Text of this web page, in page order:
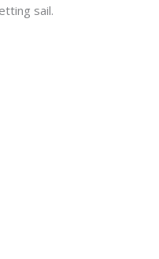
sail.